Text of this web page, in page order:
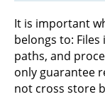
It is important
belongs to:
paths, and
only guarantee
not cross store